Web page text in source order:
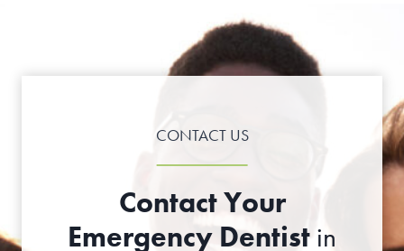
CONTACT US
Contact Your
Emergency Dentistin